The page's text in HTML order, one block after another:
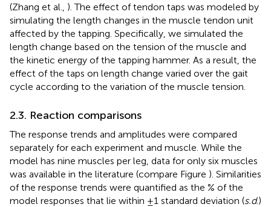
(Zhang et al., ). The effect of tendon taps was modeled by
simulating the length changes in the muscle tendon unit
affected by the tapping. Specifically, we simulated the
length change based on the tension of the muscle and
the kinetic energy of the tapping hammer. As a result, the
effect of the taps on length change varied over the gait
cycle according to the variation of the muscle tension.
2.3. Reaction comparisons
The response trends and amplitudes were compared
separately for each experiment and muscle. While the
model has nine muscles per leg, data for only six muscles
was available in the literature (compare Figure ). Similarities
of the response trends were quantified as the % of the
model responses that lie within ±1 standard deviation (s.d.)